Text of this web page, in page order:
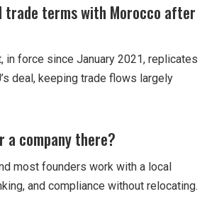
trade terms with Morocco after
in force since January 2021, replicates
deal, keeping trade flows largely
a company there?
most founders work with a local
and compliance without relocating.